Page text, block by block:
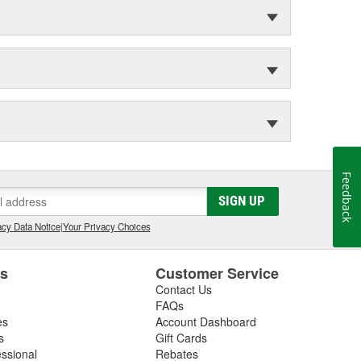
SIGN UP
Data Notice|Your Privacy Choices
Customer Service
Contact Us
FAQs
Account Dashboard
Gift Cards
Rebates
Feedback